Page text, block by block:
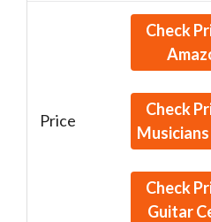
Price
Check
Check
Check
Guitar